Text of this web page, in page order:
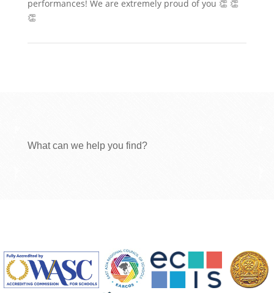
performances! We are extremely proud of you 👏 👏
👏
What can we help you find?